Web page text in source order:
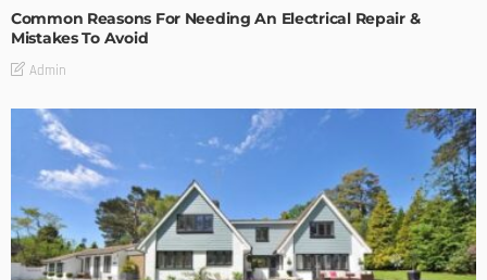
Common Reasons For Needing An Electrical Repair &
Mistakes To Avoid
Admin